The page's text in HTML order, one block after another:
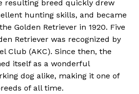
resulting breed quickly drew
hunting skills, and became
Golden Retriever in 1920. Five
Retriever was recognized by
Club (AKC). Since then, the
itself as a wonderful
dog alike, making it one of
of all time.